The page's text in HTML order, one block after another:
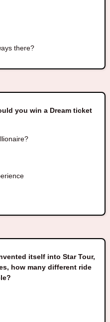
there?
you win a Dream ticket
itself into Star Tour,
how many different ride